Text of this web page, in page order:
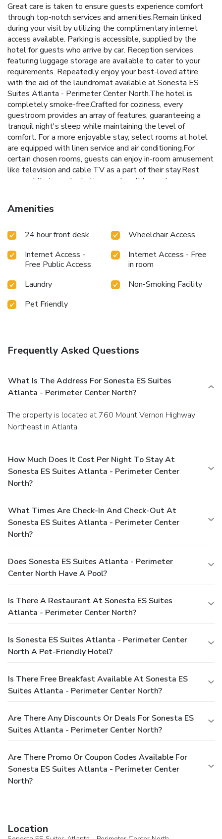
Great care is taken to ensure guests experience comfort
through top-notch services and amenities.Remain linked
during your visit by utilizing the complimentary internet
access available. Parking is accessible, supplied by the
hotel for guests who arrive by car. Reception services
featuring luggage storage are available to cater to your
requirements. Repeatedly enjoy your best-loved attire
with the aid of the laundromat available at Sonesta ES
Suites Atlanta - Perimeter Center North.The hotel is
completely smoke-free.Crafted for coziness, every
guestroom provides an array of features, guaranteeing a
tranquil night's sleep while maintaining the level of
comfort. For a more enjoyable stay, select rooms at hotel
are equipped with linen service and air conditioning.For
certain chosen rooms, guests can enjoy in-room amusement
like television and cable TV as a part of their stay.Rest
assured that your hydration needs will be met, as some
tea maker. Maintain your cleanliness and comfort using a
hair dryer and toiletries available in select guest restrooms.
Amenities
24 hour front desk
Wheelchair Access
Internet Access -
Free Public Access
Internet Access - Free
in room
Laundry
Non-Smoking Facility
Pet Friendly
Frequently Asked Questions
What Is The Address For Sonesta ES Suites
Atlanta - Perimeter Center North?
The property is located at 760 Mount Vernon Highway
Northeast in Atlanta.
How Much Does It Cost Per Night To Stay At
Sonesta ES Suites Atlanta - Perimeter Center
North?
What Times Are Check-In And Check-Out At
Sonesta ES Suites Atlanta - Perimeter Center
North?
Does Sonesta ES Suites Atlanta - Perimeter
Center North Have A Pool?
Is There A Restaurant At Sonesta ES Suites
Atlanta - Perimeter Center North?
Is Sonesta ES Suites Atlanta - Perimeter Center
North A Pet-Friendly Hotel?
Is There Free Breakfast Available At Sonesta ES
Suites Atlanta - Perimeter Center North?
Are There Any Discounts Or Deals For Sonesta ES
Suites Atlanta - Perimeter Center North?
Are There Promo Or Coupon Codes Available For
Sonesta ES Suites Atlanta - Perimeter Center
North?
Location